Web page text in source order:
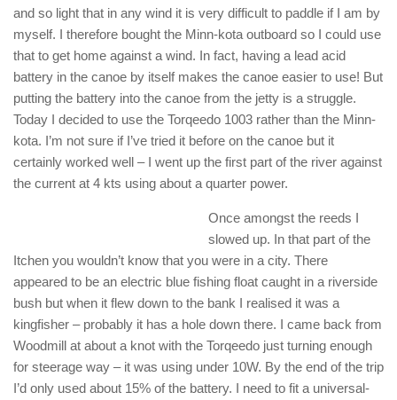
and so light that in any wind it is very difficult to paddle if I am by
myself. I therefore bought the Minn-kota outboard so I could use
that to get home against a wind. In fact, having a lead acid
battery in the canoe by itself makes the canoe easier to use! But
putting the battery into the canoe from the jetty is a struggle.
Today I decided to use the Torqeedo 1003 rather than the Minn-
kota. I’m not sure if I’ve tried it before on the canoe but it
certainly worked well – I went up the first part of the river against
the current at 4 kts using about a quarter power.
Once amongst the reeds I
slowed up. In that part of the
Itchen you wouldn’t know that you were in a city. There
appeared to be an electric blue fishing float caught in a riverside
bush but when it flew down to the bank I realised it was a
kingfisher – probably it has a hole down there. I came back from
Woodmill at about a knot with the Torqeedo just turning enough
for steerage way – it was using under 10W. By the end of the trip
I’d only used about 15% of the battery. I need to fit a universal-